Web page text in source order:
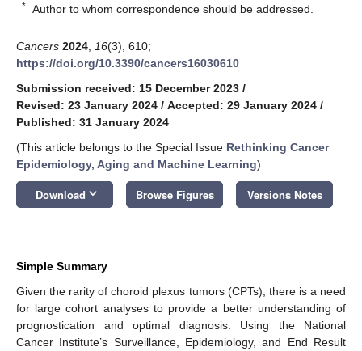
* Author to whom correspondence should be addressed.
Cancers 2024 16(3), 610;
https://doi.org/10.3390/cancers16030610
Submission received: 15 December 2023 /
Revised: 23 January 2024 / Accepted: 29 January 2024 /
Published: 31 January 2024
(This article belongs to the Special Issue Rethinking Cancer
Epidemiology, Aging and Machine Learning)
Download keyboard_arrow_down Browse Figures Versions Notes
Simple Summary
Given the rarity of choroid plexus tumors (CPTs), there is a need
for large cohort analyses to provide a better understanding of
prognostication and optimal diagnosis. Using the National
Cancer Institute’s Surveillance, Epidemiology, and End Result